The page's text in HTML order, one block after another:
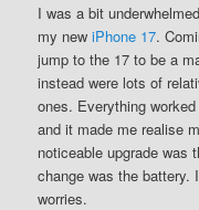
I was a bit
my newiPhone 17.
jump to the 17 to be a
instead were lots of
ones. Everything
and it made me realise
noticeable upgrade was
change was the battery.
worries.